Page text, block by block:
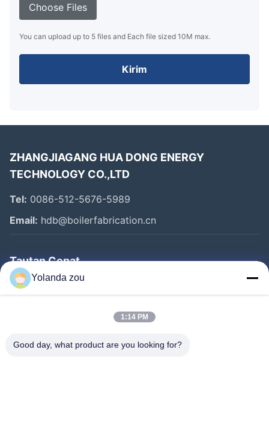
Choose Files
You can upload up to 5 files and Each file sized 10M max.
Kirim
ZHANGJIAGANG HUA DONG ENERGY
TECHNOLOGY CO.,LTD
Tel: 0086-512-5676-5989
Email: hdb@boilerfabrication.cn
Tautan Cepat
Rumah
Tur Pabrik
Yolanda zou
1:14 PM
Good day, what product are you looking for?